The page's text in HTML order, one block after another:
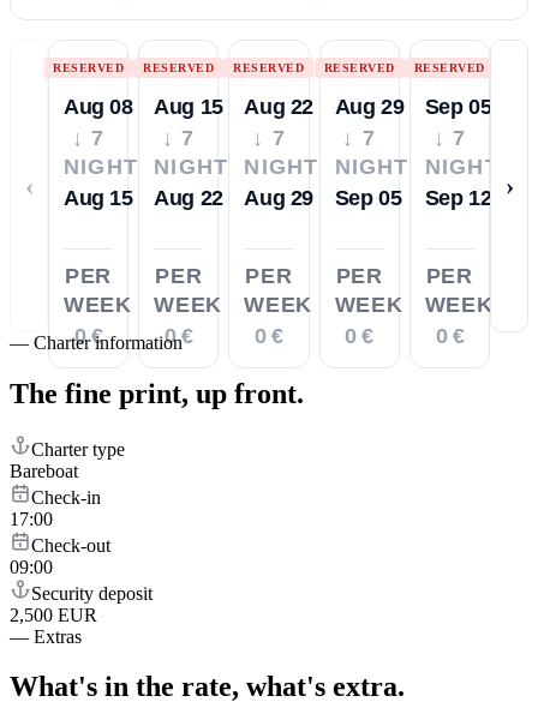
‹
RESERVED
Aug 08
↓ 7
NIGHTS
Aug 15
PER
WEEK
0 €
RESERVED
Aug 15
↓ 7
NIGHTS
Aug 22
PER
WEEK
0 €
RESERVED
Aug 22
↓ 7
NIGHTS
Aug 29
PER
WEEK
0 €
RESERVED
Aug 29
↓ 7
NIGHTS
Sep 05
PER
WEEK
0 €
RESERVED
Sep 05
↓ 7
NIGHTS
Sep 12
PER
WEEK
0 €
›
— Charter information
The fine print, up front.
Charter type
Bareboat
Check-in
17:00
Check-out
09:00
Security deposit
2,500 EUR
— Extras
What's in the rate, what's extra.